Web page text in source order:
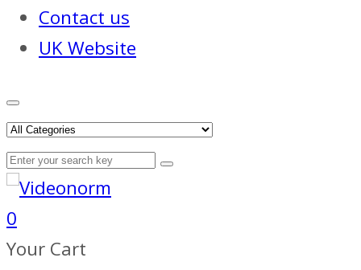
Contact us
UK Website
0
Your Cart